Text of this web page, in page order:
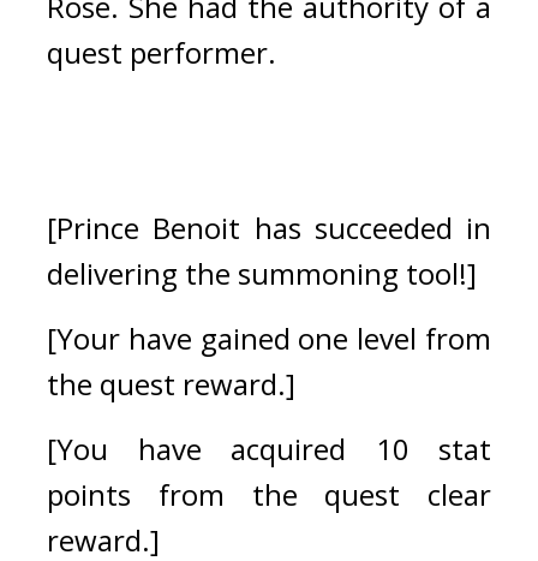
quest performer.
[Prince Benoit has succeeded in
delivering the summoning tool!]
[Your have gained one level from
the quest reward.]
[You have acquired 10 stat
points from the quest clear
reward.]